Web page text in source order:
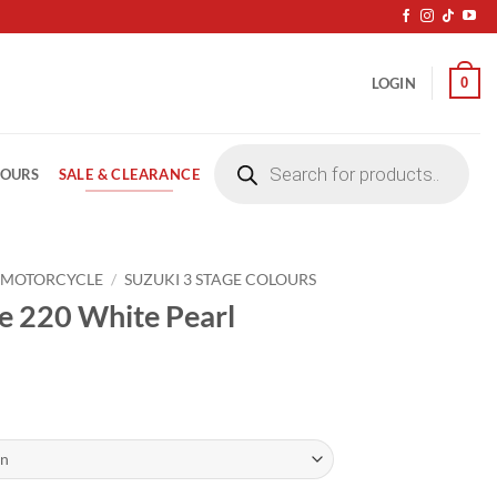
LOGIN 0
SALE & CLEARANCE
search
/ SUZUKI 3 STAGE COLOURS
220 White Pearl